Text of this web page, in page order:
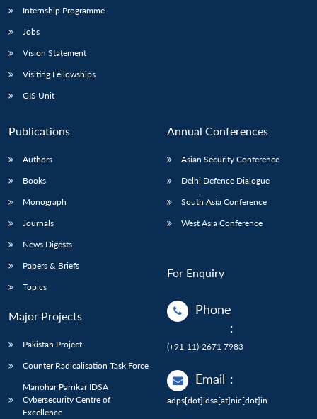
Internship Programme
Jobs
Vision Statement
Visiting Fellowships
GIS Unit
Publications
Authors
Books
Monograph
Journals
News Digests
Papers & Briefs
Topics
Major Projects
Pakistan Project
Counter Radicalisation Task Force
Manohar Parrikar IDSA
Cybersecurity Centre of
Excellence
Annual Conferences
Asian Security Conference
Delhi Defence Dialogue
South Asia Conference
West Asia Conference
For Enquiry
Phone
:
(+91-11)-2671 7983
Email :
adps[dot]idsa[at]nic[dot]in